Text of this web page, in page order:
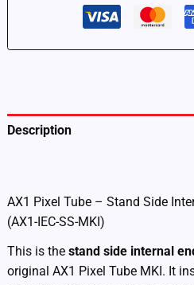
MKI
quantity
Description
AX1 Pixel Tube – Stand Side
(AX1-IEC-SS-MKI)
This is the stand side internal
original AX1 Pixel Tube MKI. It